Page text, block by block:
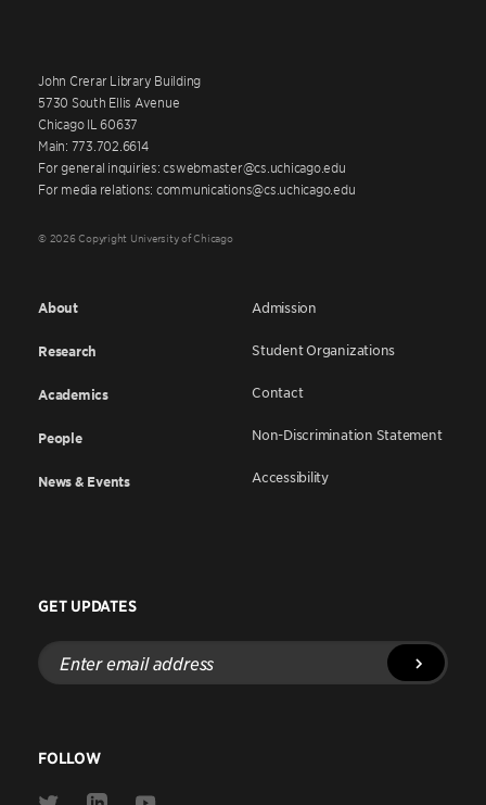
John Crerar Library Building
5730 South Ellis Avenue
Chicago IL 60637
Main: 773.702.6614
For general inquiries: cswebmaster@cs.uchicago.edu
For media relations: communications@cs.uchicago.edu
© 2026 Copyright University of Chicago
About
Research
Academics
People
News & Events
Admission
Student Organizations
Contact
Non-Discrimination Statement
Accessibility
GET UPDATES
Enter
email
address
FOLLOW